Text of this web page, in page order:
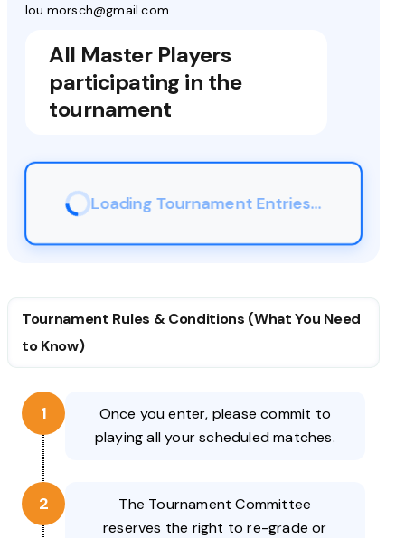
lou.morsch@gmail.com
All Master Players
participating in the
tournament
Loading Tournament Entries...
Tournament Rules & Conditions (What You Need
to Know)
1
Once you enter, please commit to
playing all your scheduled matches.
2
The Tournament Committee
reserves the right to re-grade or